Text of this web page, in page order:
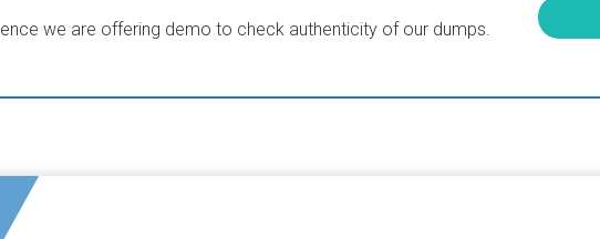
we are offering demo to check authenticity of our dumps.